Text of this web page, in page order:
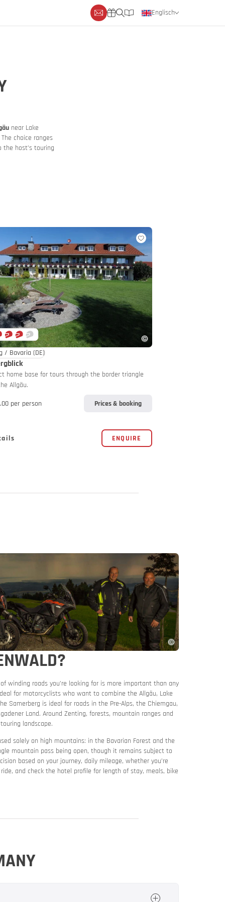
Englisch
Deutsch
near Lake
The choice ranges
host’s touring
/ Bavaria (DE)
home base for tours through the border triangle
Allgäu.
per person Prices & booking
ENQUIRE
winding roads you’re looking for is more important than any
for motorcyclists who want to combine the Allgäu, Lake
Samerberg is ideal for roads in the Pre-Alps, the Chiemgau,
Land. Around Zenting, forests, mountain ranges and
landscape.
solely on high mountains: in the Bavarian Forest and the
mountain pass being open, though it remains subject to
based on your journey, daily mileage, whether you’re
and check the hotel profile for length of stay, meals, bike